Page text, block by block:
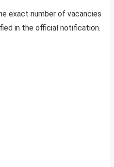
exact number of vacancies
in the official notification.